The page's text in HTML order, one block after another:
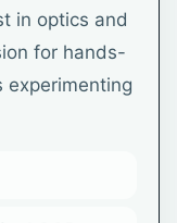
in optics and
for hands-